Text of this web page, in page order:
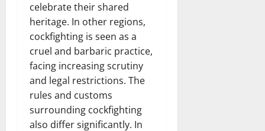
celebrate their shared
heritage. In other regions,
cockfighting is seen as a
cruel and barbaric practice,
facing increasing scrutiny
and legal restrictions. The
rules and customs
surrounding cockfighting
also differ significantly. In